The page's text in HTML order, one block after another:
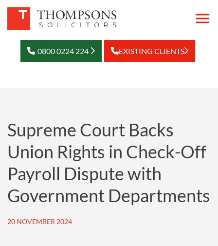
0800 0224 224 EXISTING CLIENTS
Supreme Court Backs
Union Rights in Check-Off
Payroll Dispute with
Government Departments
20 NOVEMBER 2024